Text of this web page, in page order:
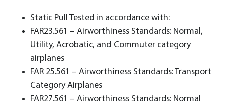
Static Pull Tested in accordance with:
FAR23.561 – Airworthiness Standards: Normal,
Utility, Acrobatic, and Commuter category
airplanes
FAR 25.561 – Airworthiness Standards: Transport
Category Airplanes
FAR27.561 – Airworthiness Standards: Normal